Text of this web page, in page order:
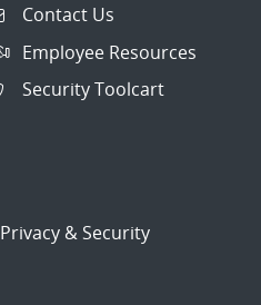
Contact Us
Employee Resources
Security Toolcart
Privacy & Security